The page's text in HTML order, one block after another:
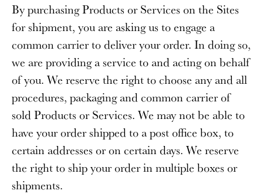
By purchasing Products or Services on the Sites
for shipment, you are asking us to engage a
common carrier to deliver your order. In doing so,
we are providing a service to and acting on behalf
of you. We reserve the right to choose any and all
procedures, packaging and common carrier of
sold Products or Services. We may not be able to
have your order shipped to a post office box, to
certain addresses or on certain days. We reserve
the right to ship your order in multiple boxes or
shipments.